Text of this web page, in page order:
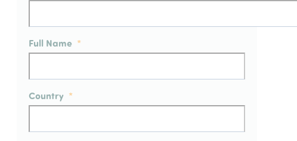
Full Name *
Country *